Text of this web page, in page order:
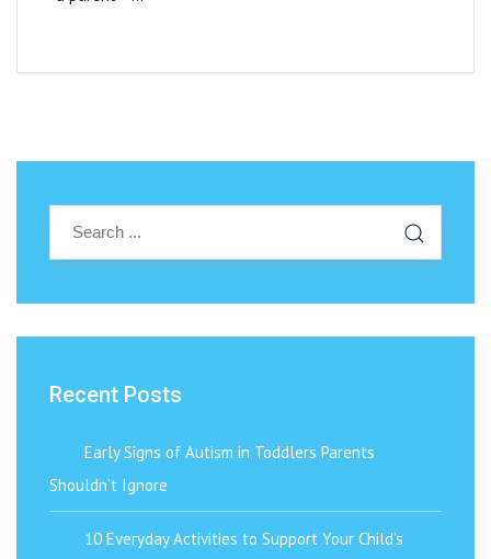
Recent Posts
Early Signs of Autism in Toddlers Parents
Shouldn’t Ignore
10 Everyday Activities to Support Your Child’s